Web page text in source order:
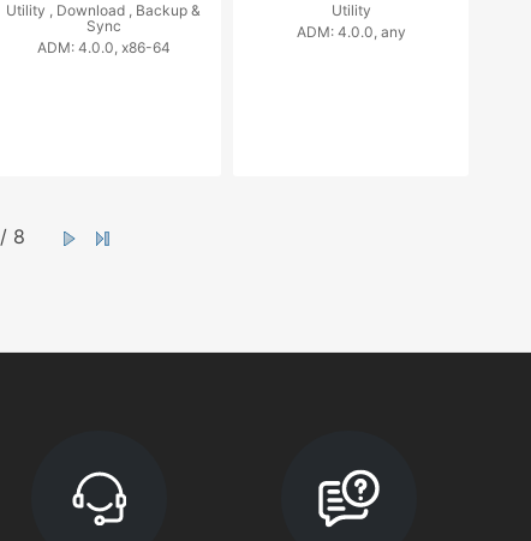
Utility , Download , Backup &
Sync
ADM: 4.0.0, x86-64
Utility
ADM: 4.0.0, any
/ 8